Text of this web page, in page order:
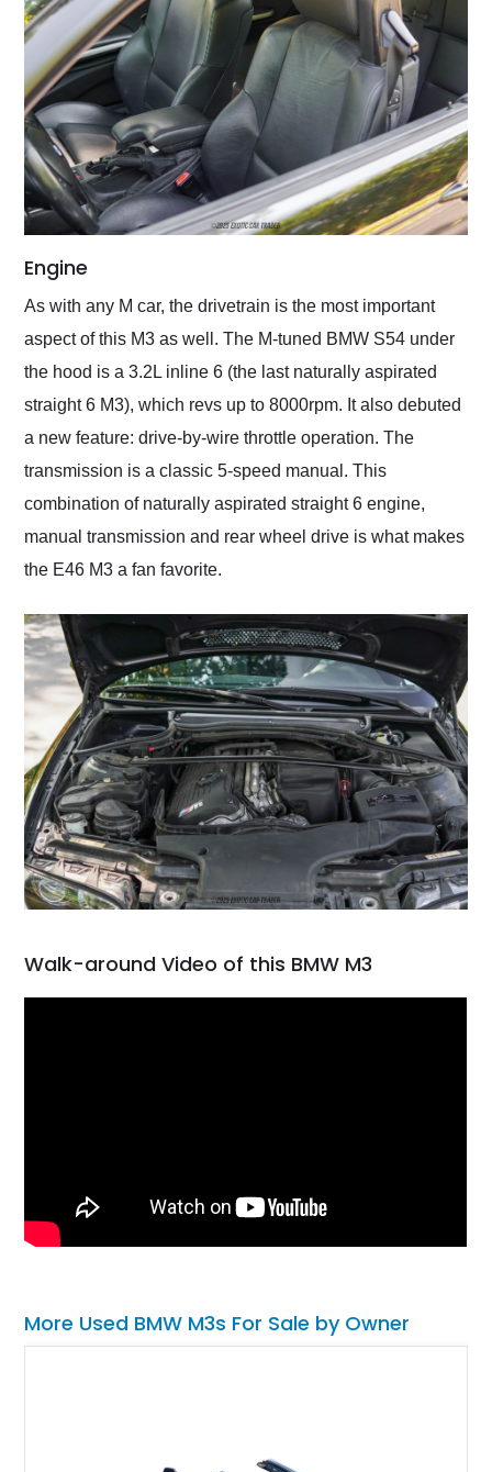
Engine
As with any M car, the drivetrain is the most important
aspect of this M3 as well. The M-tuned BMW S54 under
the hood is a 3.2L inline 6 (the last naturally aspirated
straight 6 M3), which revs up to 8000rpm. It also debuted
a new feature: drive-by-wire throttle operation. The
transmission is a classic 5-speed manual. This
combination of naturally aspirated straight 6 engine,
manual transmission and rear wheel drive is what makes
the E46 M3 a fan favorite.
Walk-around Video of this BMW M3
More Used BMW M3s For Sale by Owner